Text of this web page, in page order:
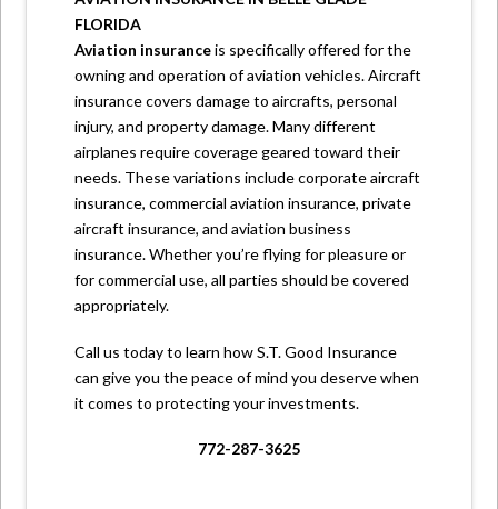
FLORIDA
Aviation insuranceis specifically offered for the
owning and operation of aviation vehicles. Aircraft
insurance covers damage to aircrafts, personal
injury, and property damage. Many different
airplanes require coverage geared toward their
needs. These variations include corporate aircraft
insurance, commercial aviation insurance, private
aircraft insurance, and aviation business
insurance. Whether you’re flying for pleasure or
for commercial use, all parties should be covered
appropriately.
Call us today to learn how S.T. Good Insurance
can give you the peace of mind you deserve when
it comes to protecting your investments.
772-287-3625